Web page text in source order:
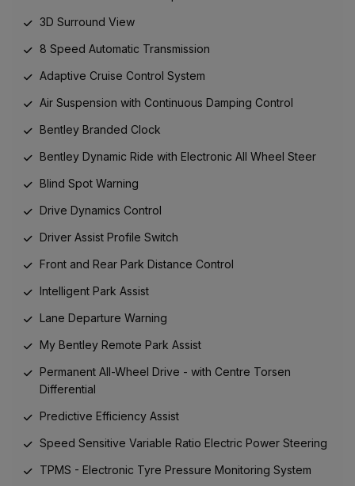
3D Surround View
8 Speed Automatic Transmission
Adaptive Cruise Control System
Air Suspension with Continuous Damping Control
Bentley Branded Clock
Bentley Dynamic Ride with Electronic All Wheel Steer
Blind Spot Warning
Drive Dynamics Control
Driver Assist Profile Switch
Front and Rear Park Distance Control
Intelligent Park Assist
Lane Departure Warning
My Bentley Remote Park Assist
Permanent All-Wheel Drive - with Centre Torsen
Differential
Predictive Efficiency Assist
Speed Sensitive Variable Ratio Electric Power Steering
TPMS - Electronic Tyre Pressure Monitoring System